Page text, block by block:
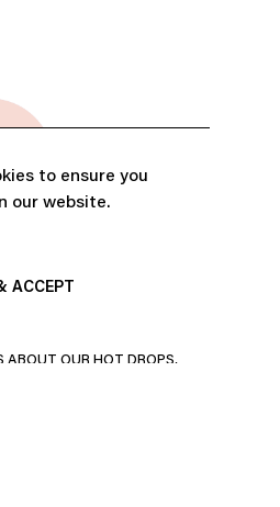
to ensure you
our website.
ACCEPT
PROFITE DE
ABOUT OUR HOT DROPS,